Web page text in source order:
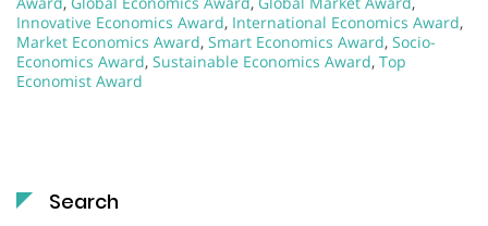
Innovative Economics Award, International Economics Award,
Market Economics Award, Smart Economics Award, Socio-
Economics Award, Sustainable Economics Award, Top
Economist Award
Search